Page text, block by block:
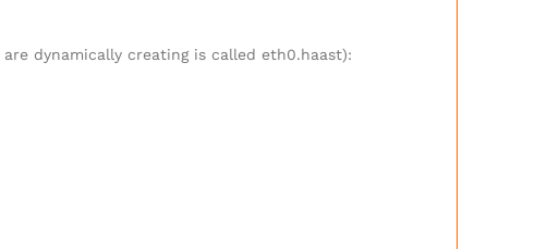
dynamically creating is called eth0.haast):